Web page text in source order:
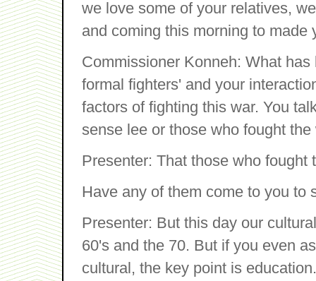
we love some of your relatives,
and coming this morning to made
Commissioner Konneh: What
formal fighters' and your
factors of fighting this war. You
sense lee or those who fought
Presenter: That those who fought
Have any of them come to you to
Presenter: But this day our
60's and the 70. But if you even
cultural, the key point is